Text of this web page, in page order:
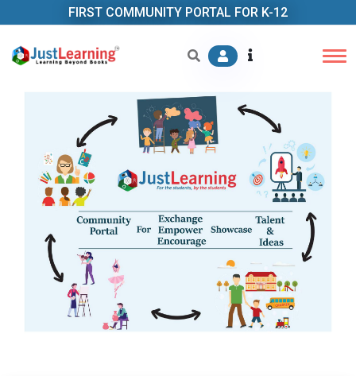
FIRST COMMUNITY PORTAL FOR K-12